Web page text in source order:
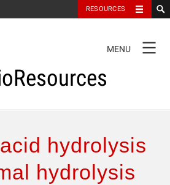
RESOURCES
NAVIGATION
MENU
hydrolysis
hydrolysis